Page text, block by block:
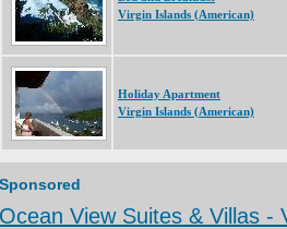
Virgin Islands (American)
Holiday Apartment
Virgin Islands (American)